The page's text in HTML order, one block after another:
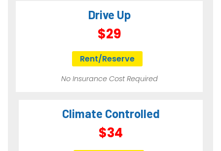
Drive Up
$29
Rent/Reserve
No Insurance Cost Required
Climate Controlled
$34